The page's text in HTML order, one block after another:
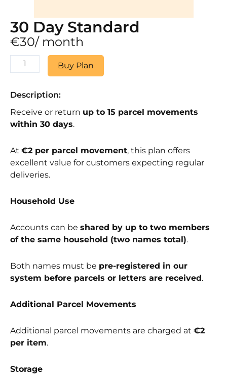
30 Day Standard
€30/ month
Day
quantity
Buy Plan
Description:
Receive or return up to 15 parcel movements
within 30 days.
At €2 per parcel movement, this plan offers
excellent value for customers expecting regular
deliveries.
Household Use
Accounts can be shared by up to two members
of the same household (two names total).
Both names must be pre-registered in our
system before parcels or letters are received.
Additional Parcel Movements
Additional parcel movements are charged at €2
per item.
Storage